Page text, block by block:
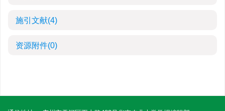
施引文献(4)
资源附件(0)